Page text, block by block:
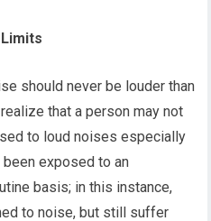
should never be louder than
that a person may not
to loud noises especially
exposed to an
basis; in this instance,
to noise, but still suffer